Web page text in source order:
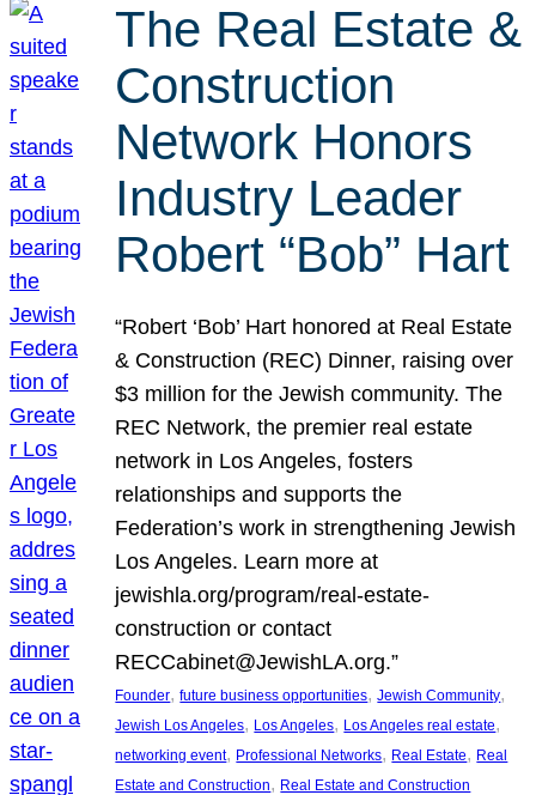
The Real Estate &
Construction
Network Honors
Industry Leader
Robert “Bob” Hart
“Robert ‘Bob’ Hart honored at Real Estate
& Construction (REC) Dinner, raising over
$3 million for the Jewish community. The
REC Network, the premier real estate
network in Los Angeles, fosters
relationships and supports the
Federation’s work in strengthening Jewish
Los Angeles. Learn more at
jewishla.org/program/real-estate-
construction or contact
RECCabinet@JewishLA.org.”
Founder, future business opportunities, Jewish Community
Jewish Los Angeles, Los Angeles, Los Angeles real estate
networking event, Professional Networks, Real Estate, Real
Estate and Construction, Real Estate and Construction